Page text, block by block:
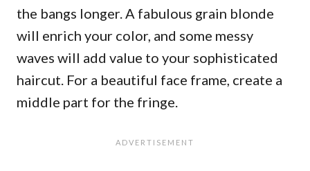
the bangs longer. A fabulous grain blonde
will enrich your color, and some messy
waves will add value to your sophisticated
haircut. For a beautiful face frame, create a
middle part for the fringe.